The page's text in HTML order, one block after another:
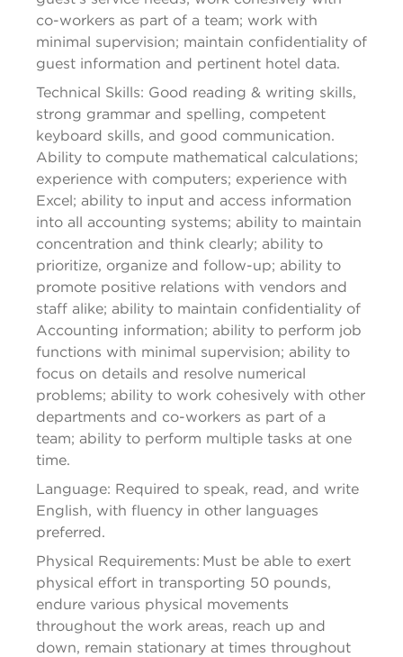
co-workers as part of a team; work with
minimal supervision; maintain confidentiality of
guest information and pertinent hotel data.
Technical Skills: Good reading & writing skills,
strong grammar and spelling, competent
keyboard skills, and good communication.
Ability to compute mathematical calculations;
experience with computers; experience with
Excel; ability to input and access information
into all accounting systems; ability to maintain
concentration and think clearly; ability to
prioritize, organize and follow-up; ability to
promote positive relations with vendors and
staff alike; ability to maintain confidentiality of
Accounting information; ability to perform job
functions with minimal supervision; ability to
focus on details and resolve numerical
problems; ability to work cohesively with other
departments and co-workers as part of a
team; ability to perform multiple tasks at one
time.
Language: Required to speak, read, and write
English, with fluency in other languages
preferred.
Physical Requirements: Must be able to exert
physical effort in transporting 50 pounds,
endure various physical movements
throughout the work areas, reach up and
down, remain stationary at times throughout